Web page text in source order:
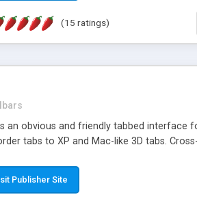
more familiar with table based datasets
(15 ratings)
an obvious and friendly tabbed
tabs to XP and Mac-like 3D tabs.
Publisher Site